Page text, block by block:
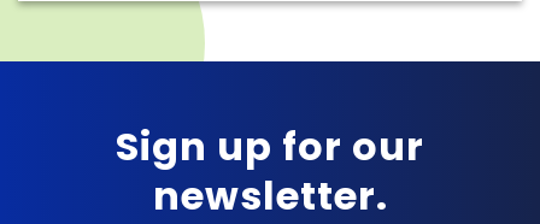
Sign up for our
newsletter.